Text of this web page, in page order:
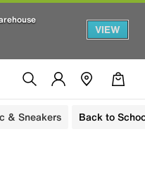
VIEW
& Sneakers Back to